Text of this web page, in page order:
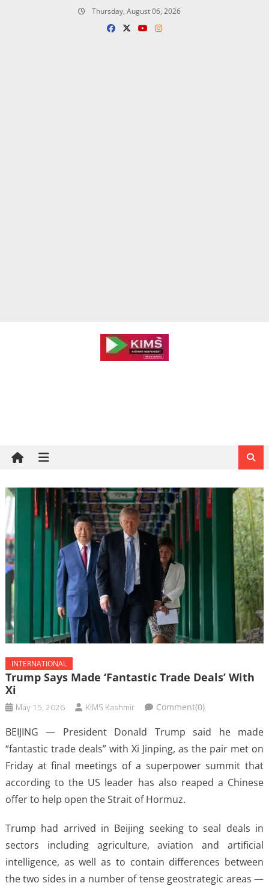
Thursday, August 06, 2026
INTERNATIONAL
Trump Says Made ‘fantastic Trade Deals’ With
Xi
May 15, 2026 KIMS Kashmir Comment(0)
BEIJING — President Donald Trump said he made
“fantastic trade deals” with Xi Jinping, as the pair met on
Friday at final meetings of a superpower summit that
according to the US leader has also reaped a Chinese
offer to help open the Strait of Hormuz.
Trump had arrived in Beijing seeking to seal deals in
sectors including agriculture, aviation and artificial
intelligence, as well as to contain differences between
the two sides in a number of tense geostrategic areas —